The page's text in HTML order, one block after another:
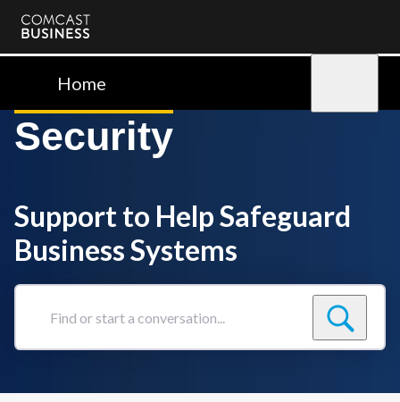
Comcast
BusinessHome
Security
Support to Help Safeguard
Business Systems
Find
conversation...